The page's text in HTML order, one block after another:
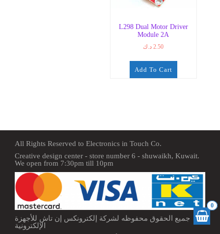
0
L298 Dual Motor Driver
Module 2A
2.50 د.ك
Add To Cart
All Rights Reserved to Electronics in Touch Co.
Creative design center - store number 6 - shuwaikh, Kuwait.
We open from 7:30pm till 10pm
جميع الحقوق محفوظه لشركة إلكترونكس إن تاش للأجهزة
الإلكترونية